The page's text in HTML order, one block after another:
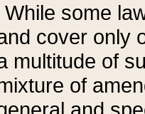
While some
cover only
multitude of
of